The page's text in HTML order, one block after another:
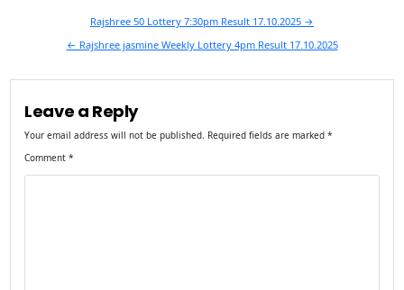
navigation
Rajshree 50 Lottery 7:30pm Result 17.10.2025 →
← Rajshree jasmine Weekly Lottery 4pm Result 17.10.2025
Leave a Reply
Your email address will not be published. Required fields are marked*
Comment*